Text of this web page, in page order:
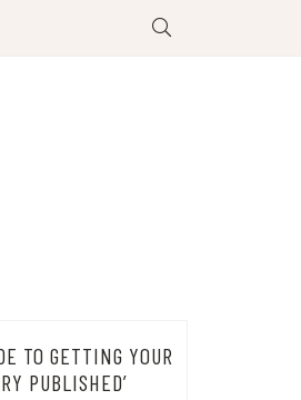
TO GETTING YOUR
PUBLISHED’